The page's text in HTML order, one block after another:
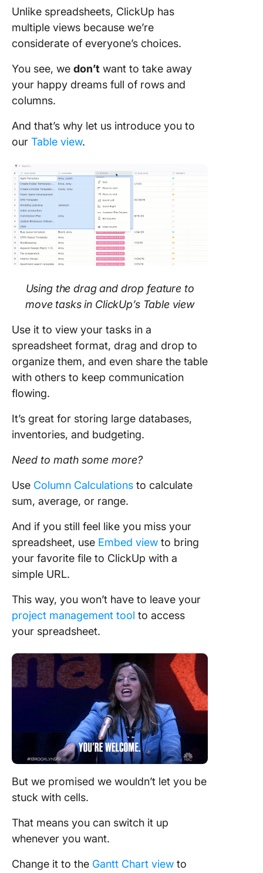
Unlike spreadsheets, ClickUp has
multiple views because we’re
considerate of everyone’s choices.
You see, we don’t want to take away
your happy dreams full of rows and
columns.
And that’s why let us introduce you to
our Table view.
Using the drag and drop feature to
move tasks in ClickUp’s Table view
Use it to view your tasks in a
spreadsheet format, drag and drop to
organize them, and even share the table
with others to keep communication
flowing.
It’s great for storing large databases,
inventories, and budgeting.
Need to math some more?
Use Column Calculations to calculate
sum, average, or range.
And if you still feel like you miss your
spreadsheet, use Embed view to bring
your favorite file to ClickUp with a
simple URL.
This way, you won’t have to leave your
project management tool to access
your spreadsheet.
But we promised we wouldn’t let you be
stuck with cells.
That means you can switch it up
whenever you want.
Change it to the Gantt Chart view to